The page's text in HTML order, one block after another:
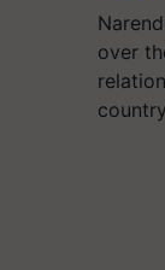
over